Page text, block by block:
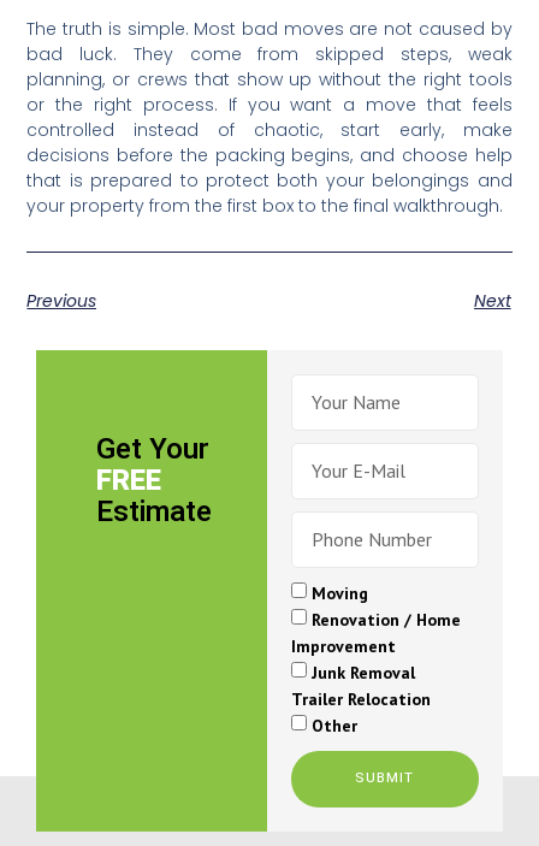
The truth is simple. Most bad moves are not caused by
bad luck. They come from skipped steps, weak
planning, or crews that show up without the right tools
or the right process. If you want a move that feels
controlled instead of chaotic, start early, make
decisions before the packing begins, and choose help
that is prepared to protect both your belongings and
your property from the first box to the final walkthrough.
Previous Next
Get Your
FREE
Estimate
Moving
Renovation / Home
Improvement
Junk Removal
Trailer Relocation
Other
SUBMIT